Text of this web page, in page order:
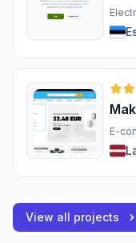
E-
View all projects